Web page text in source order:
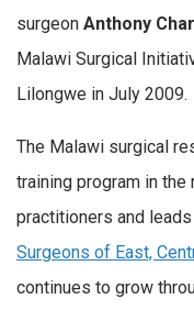
surgeon Anthony
Malawi Surgical
Lilongwe in July 2009.
The Malawi surgical
training program in
practitioners and
Surgeons of East,
continues to grow